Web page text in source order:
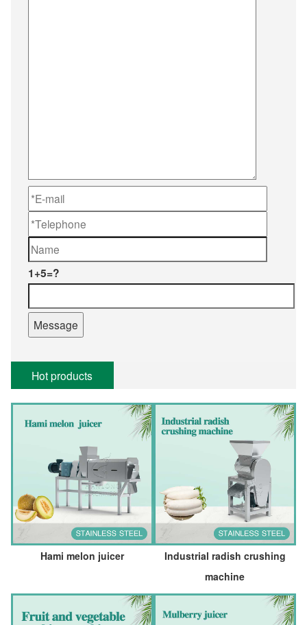
1+5=?
Hot products
Hami melon juicer
Industrial radish crushing
machine